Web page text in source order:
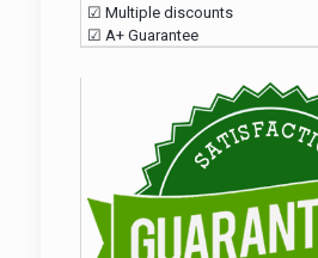
☑ Multiple discounts
☑ A+ Guarantee